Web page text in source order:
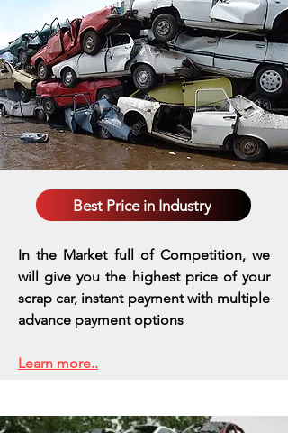
Best Price in Industry
In the Market full of Competition, we
will give you the highest price of your
scrap car, instant payment with multiple
advance payment options
Learn more..